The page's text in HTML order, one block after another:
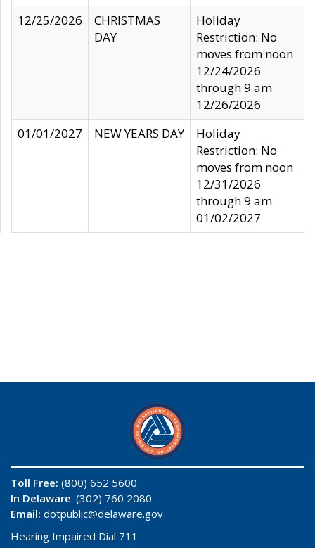
12/25/2026
CHRISTMAS
DAY
Holiday
Restriction: No
moves from noon
12/24/2026
through 9 am
12/26/2026
01/01/2027
NEW YEARS DAY
Holiday
Restriction: No
moves from noon
12/31/2026
through 9 am
01/02/2027
Toll Free: (800) 652 5600
In Delaware: (302) 760 2080
Email: dotpublic@delaware.gov
Hearing Impaired Dial 711